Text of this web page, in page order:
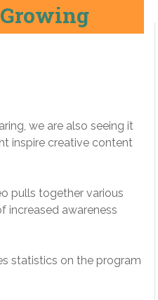
we are also seeing it
inspire creative content
pulls together various
increased awareness
statistics on the program